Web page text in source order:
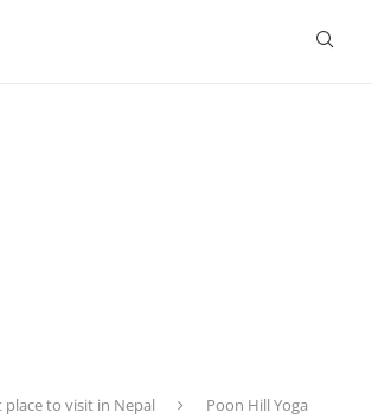
place to visit in Nepal
Poon Hill Yoga